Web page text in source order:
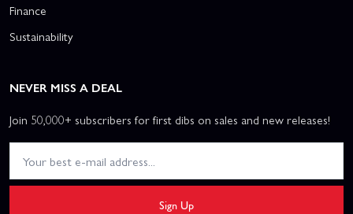
Finance
Sustainability
NEVER MISS A DEAL
Join 50,000+ subscribers for first dibs on sales and new releases!
Sign Up